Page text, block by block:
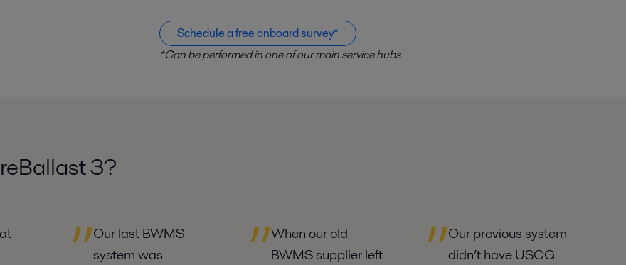
Schedule a free onboard survey*
*Can be performed in one of our main service hubs
3?
Our last BWMS
system was
When our old
BWMS supplier left
Our previous system
didn’t have USCG